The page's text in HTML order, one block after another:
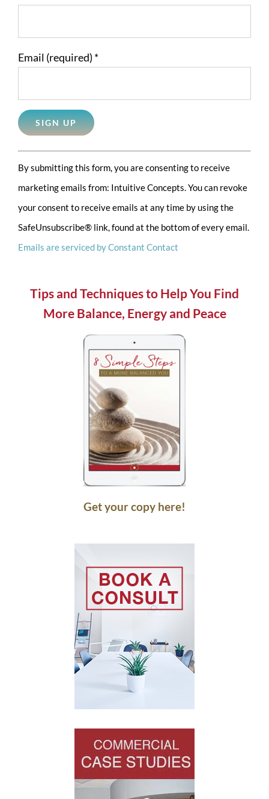
Email (required) *
Constant
Contact
Use.
Please
leave
this
blank.
By submitting this form, you are consenting to receive
marketing emails from: Intuitive Concepts. You can revoke
your consent to receive emails at any time by using the
SafeUnsubscribe® link, found at the bottom of every email.
Emails are serviced by Constant Contact
Tips and Techniques to Help You Find
More Balance, Energy and Peace
Get your copy here!